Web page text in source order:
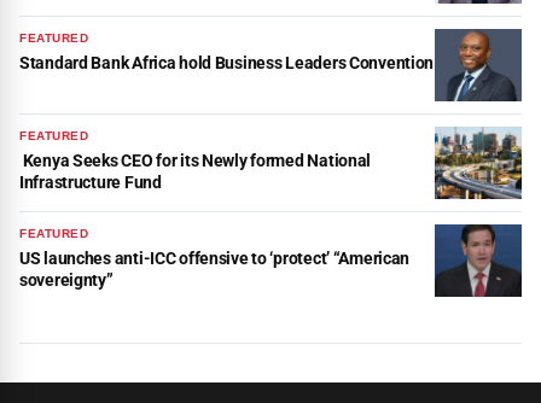
FEATURED
Standard Bank Africa hold Business Leaders Convention
FEATURED
Kenya Seeks CEO for its Newly formed National
Infrastructure Fund
FEATURED
US launches anti-ICC offensive to ‘protect’ “American
sovereignty”